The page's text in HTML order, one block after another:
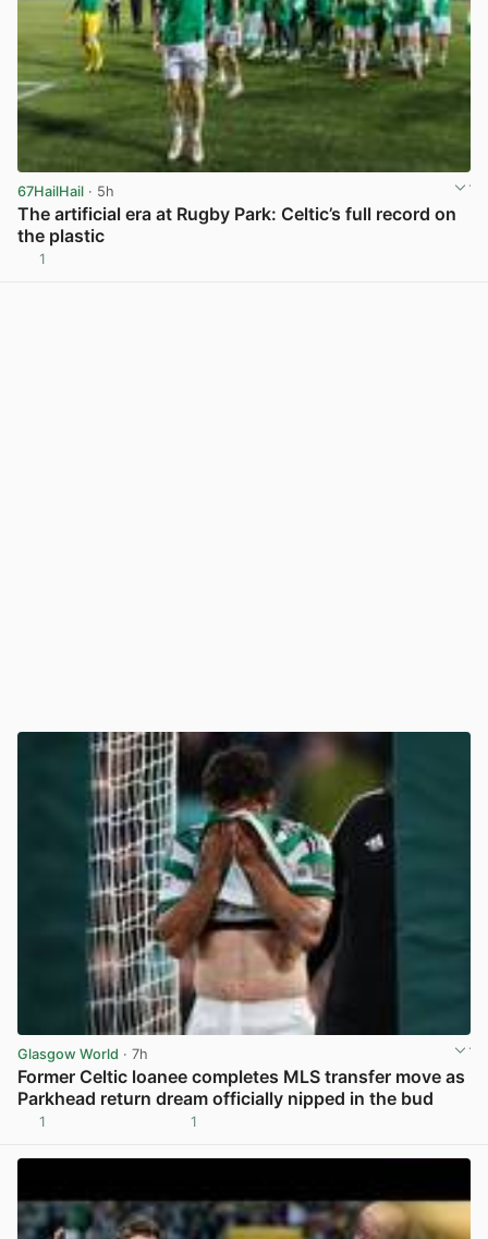
67HailHail · 5h
The artificial era at Rugby Park: Celtic’s full record on
the plastic
1
Glasgow World · 7h
Former Celtic loanee completes MLS transfer move as
Parkhead return dream officially nipped in the bud
1 1